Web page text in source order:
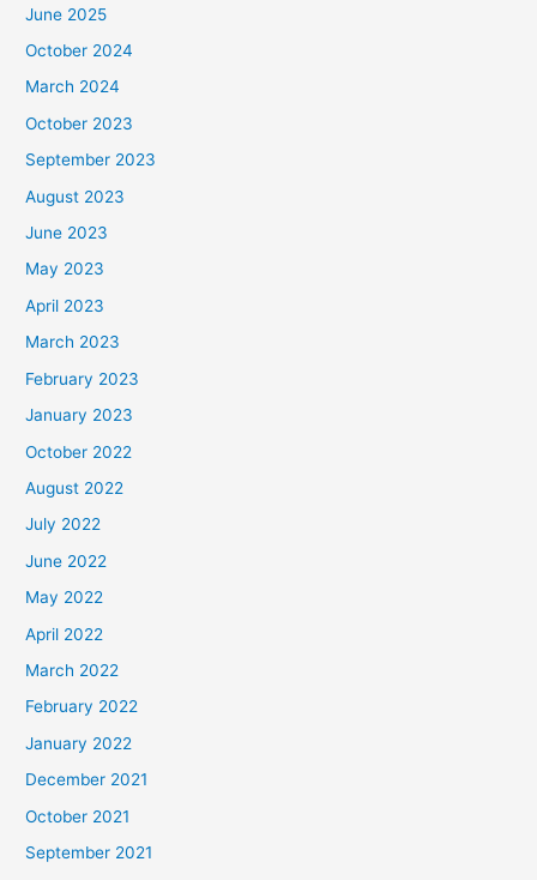
June 2025
October 2024
March 2024
October 2023
September 2023
August 2023
June 2023
May 2023
April 2023
March 2023
February 2023
January 2023
October 2022
August 2022
July 2022
June 2022
May 2022
April 2022
March 2022
February 2022
January 2022
December 2021
October 2021
September 2021